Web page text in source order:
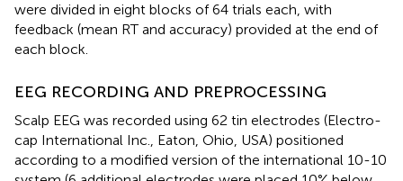
were divided in eight blocks of 64 trials each, with
feedback (mean RT and accuracy) provided at the end of
each block.
EEG RECORDING AND PREPROCESSING
Scalp EEG was recorded using 62 tin electrodes (Electro-
cap International Inc., Eaton, Ohio, USA) positioned
according to a modified version of the international 10-10